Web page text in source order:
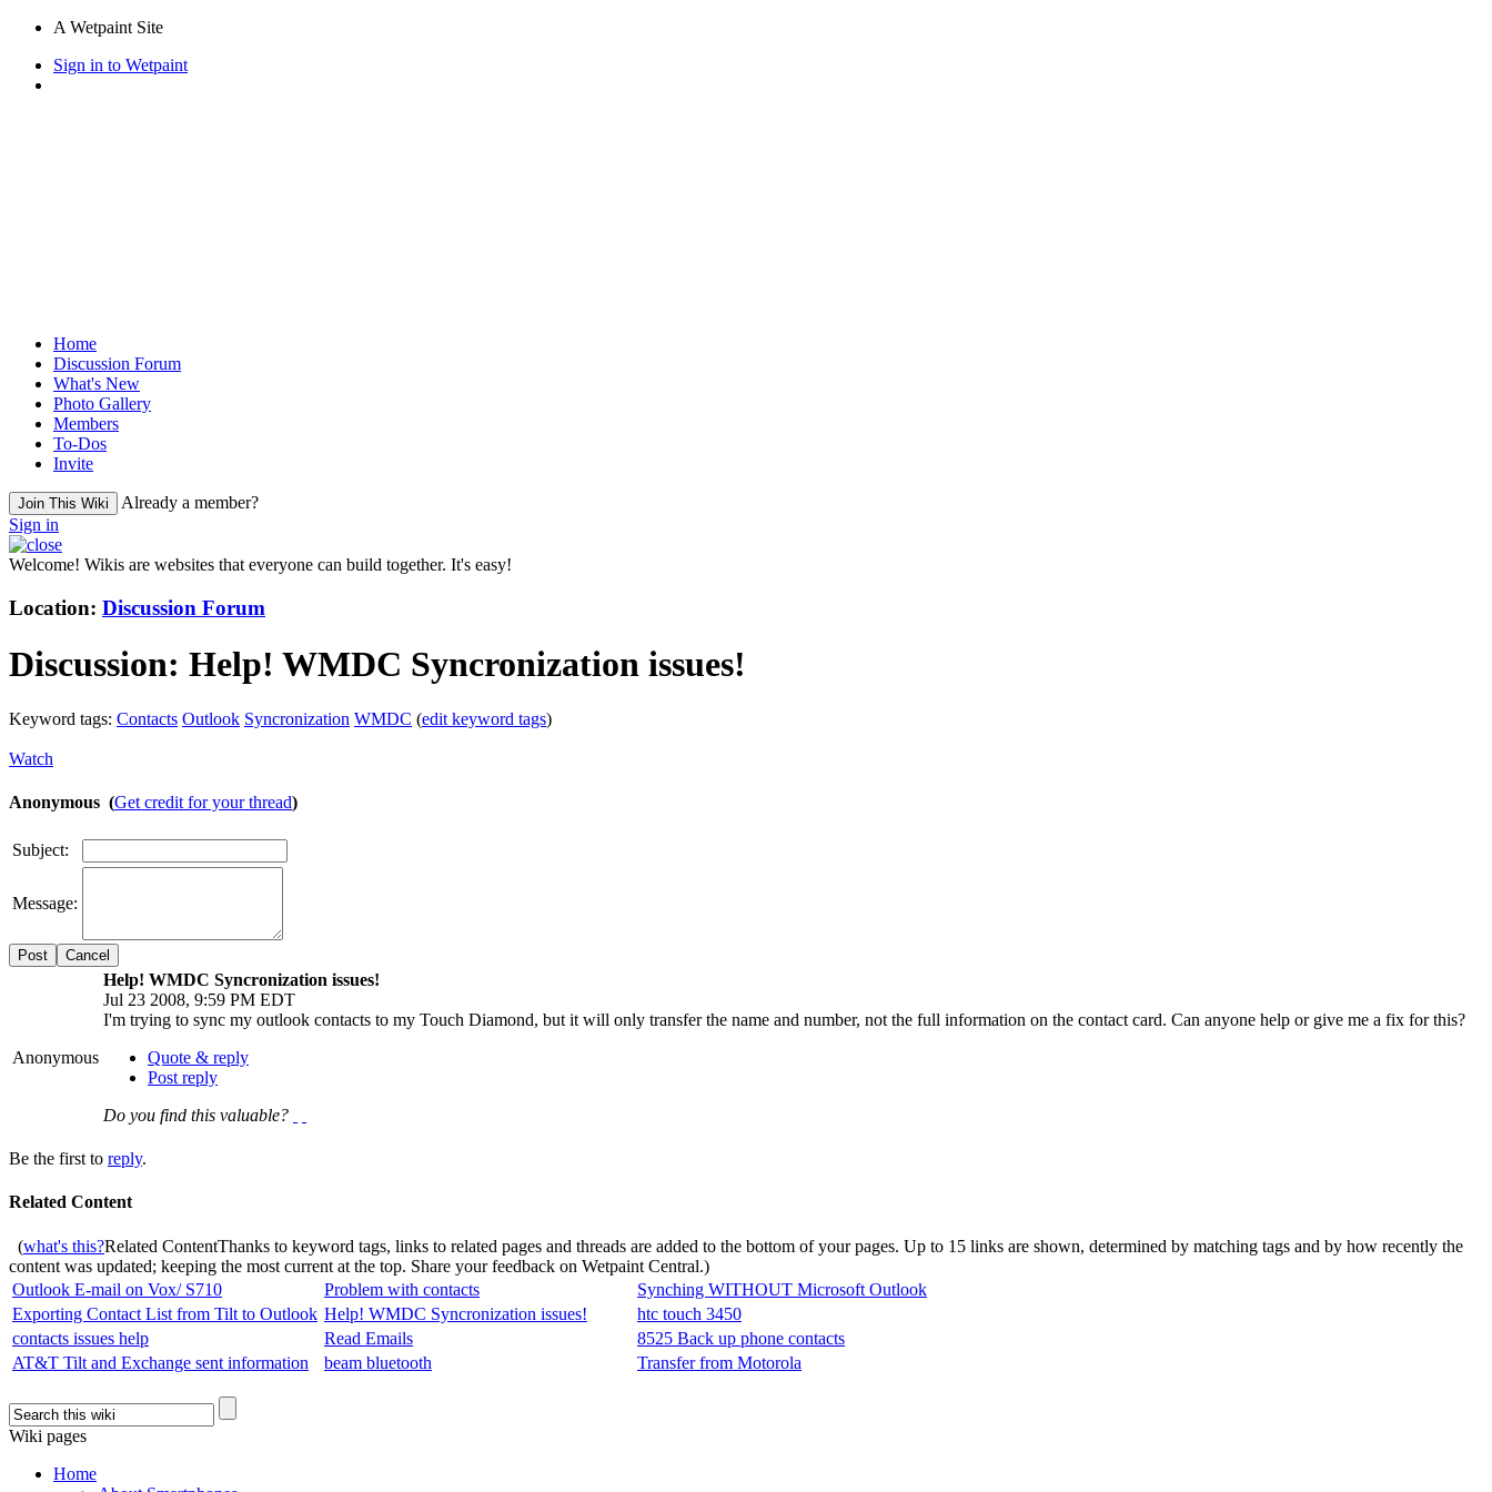
A Wetpaint Site
Sign in to Wetpaint
Home
Discussion Forum
What's New
Photo Gallery
Members
To-Dos
Invite
Join This Wiki
Already a member?
Sign in
Welcome! Wikis are websites that everyone can build together. It's easy!
Location: Discussion Forum
Discussion: Help! WMDC Syncronization issues!
Keyword tags: Contacts Outlook Syncronization WMDC (edit keyword tags)
Watch
Anonymous (Get credit for your thread)
Subject:
Message:
Cancel
Anonymous
Help! WMDC Syncronization issues!
Jul 23 2008, 9:59 PM EDT
I'm trying to sync my outlook contacts to my Touch Diamond, but it will only transfer the name and number, not the full information on the contact card. Can anyone help or give me a fix for this?
Quote & reply
Post reply
Do you find this valuable?
Be the first to reply.
Related Content
(what's this?Related ContentThanks to keyword tags, links to related pages and threads are added to the bottom of your pages. Up to 15 links are shown, determined by matching tags and by how recently the
content was updated; keeping the most current at the top. Share your feedback on Wetpaint Central.)
Outlook E-mail on Vox/ S710
Problem with contacts
Synching WITHOUT Microsoft Outlook
Exporting Contact List from Tilt to Outlook Help! WMDC Syncronization issues!
htc touch 3450
contacts issues help
Read Emails
8525 Back up phone contacts
AT&T Tilt and Exchange sent information
beam bluetooth Transfer from Motorola
Wiki pages
Home